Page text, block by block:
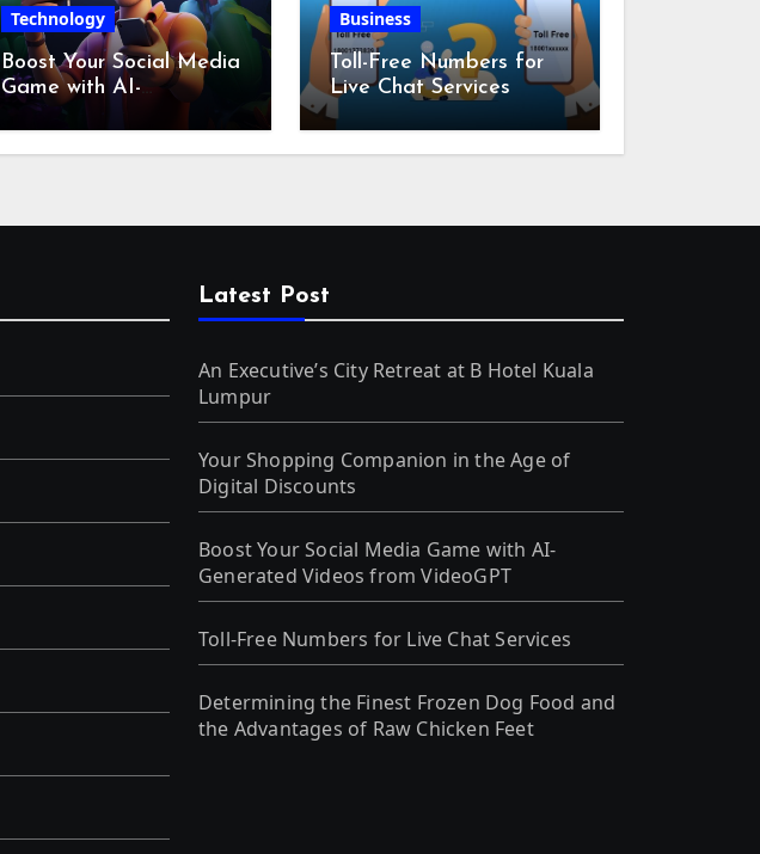
Technology
Boost Your Social Media
Game with AI-
Generated Videos from
VideoGPT
Business
Toll-Free Numbers for
Live Chat Services
Latest Post
An Executive’s City Retreat at B Hotel Kuala
Lumpur
Your Shopping Companion in the Age of
Digital Discounts
Boost Your Social Media Game with AI-
Generated Videos from VideoGPT
Toll-Free Numbers for Live Chat Services
Determining the Finest Frozen Dog Food and
the Advantages of Raw Chicken Feet